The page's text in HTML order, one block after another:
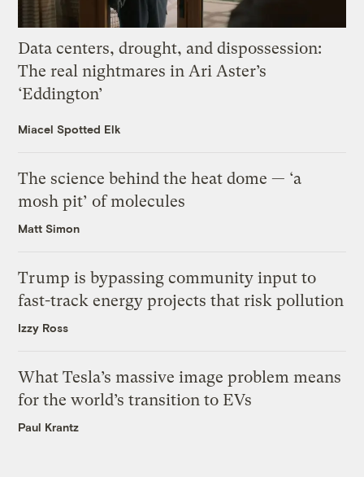
Data centers, drought, and dispossession:
The real nightmares in Ari Aster’s
‘Eddington’
Miacel Spotted Elk
The science behind the heat dome — ‘a
mosh pit’ of molecules
Matt Simon
Trump is bypassing community input to
fast-track energy projects that risk pollution
Izzy Ross
What Tesla’s massive image problem means
for the world’s transition to EVs
Paul Krantz